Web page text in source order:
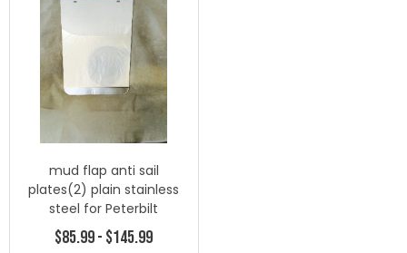
mud flap anti sail
plates(2) plain stainless
steel for Peterbilt
Kenworth Volvo
$85.99 - $145.99